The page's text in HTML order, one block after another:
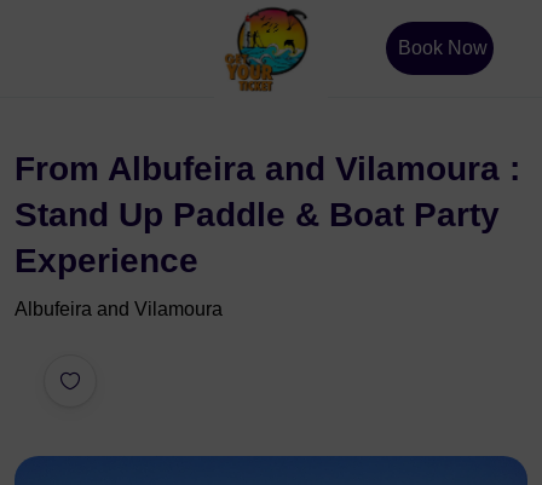
Book Now
From Albufeira and Vilamoura :
Stand Up Paddle & Boat Party
Experience
Albufeira and Vilamoura